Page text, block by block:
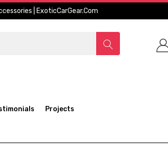
| ExoticCarGear.com
Projects